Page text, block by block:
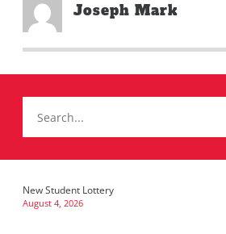
Joseph Mark
New Student Lottery
August 4, 2026